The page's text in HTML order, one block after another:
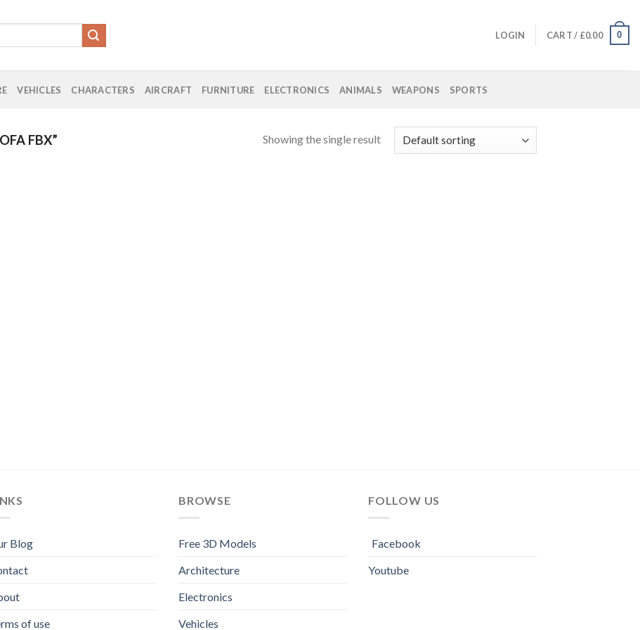
LOGIN CART / £0.00 0
VEHICLES CHARACTERS AIRCRAFT FURNITURE ELECTRONICS ANIMALS WEAPONS SPORTS
FBX” Showing the single result
Blog
of use
BROWSE
Free 3D Models
Architecture
Electronics
Vehicles
FOLLOW US
Facebook
Youtube